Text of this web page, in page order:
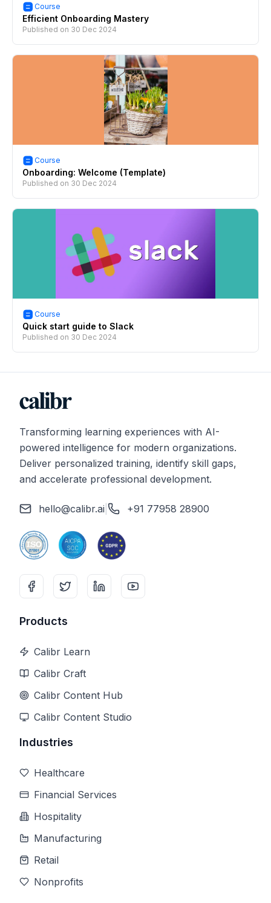
Course
Efficient Onboarding Mastery
Published on 30 Dec 2024
Course
Onboarding: Welcome (Template)
Published on 30 Dec 2024
Course
Quick start guide to Slack
Published on 30 Dec 2024
Transforming learning experiences with AI-
powered intelligence for modern organizations.
Deliver personalized training, identify skill gaps,
and accelerate professional development.
hello@calibr.ai +91 77958 28900
Products
Calibr Learn
Calibr Craft
Calibr Content Hub
Calibr Content Studio
Industries
Healthcare
Financial Services
Hospitality
Manufacturing
Retail
Nonprofits